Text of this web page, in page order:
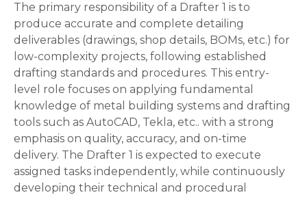
The primary responsibility of a Drafter 1 is to
produce accurate and complete detailing
deliverables (drawings, shop details, BOMs, etc.) for
low-complexity projects, following established
drafting standards and procedures. This entry-
level role focuses on applying fundamental
knowledge of metal building systems and drafting
tools such as AutoCAD, Tekla, etc.. with a strong
emphasis on quality, accuracy, and on-time
delivery. The Drafter 1 is expected to execute
assigned tasks independently, while continuously
developing their technical and procedural